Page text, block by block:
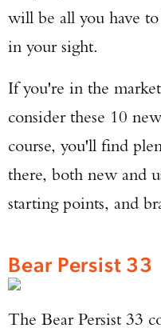
will be all you have
in your sight.
If you're in the
consider these 10
course, you'll find
there, both new and
starting points, and
Bear Persist 33
The Bear Persist 33